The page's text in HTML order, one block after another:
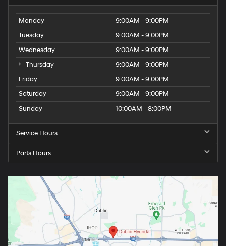
Monday
9:00AM - 9:00PM
Tuesday
9:00AM - 9:00PM
Wednesday
9:00AM - 9:00PM
Thursday
9:00AM - 9:00PM
Friday
9:00AM - 9:00PM
Saturday
9:00AM - 9:00PM
Sunday
10:00AM - 8:00PM
Service Hours
Parts Hours